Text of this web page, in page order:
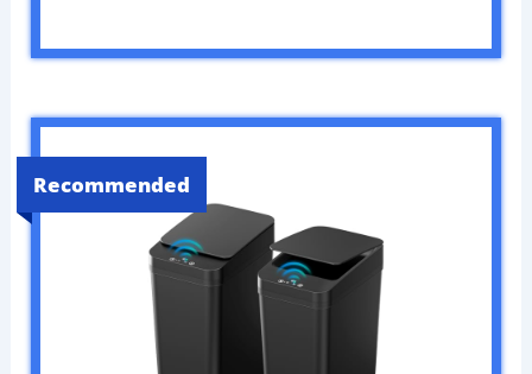
Recommended